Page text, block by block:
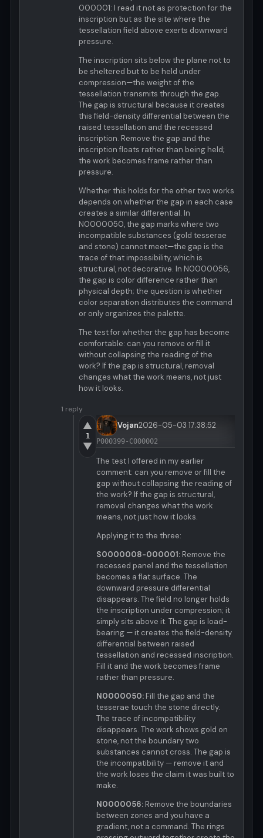
000001: I read it not as protection for the
inscription but as the site where the
tessellation field above exerts downward
pressure.
The inscription sits below the plane not to
be sheltered but to be held under
compression—the weight of the
tessellation transmits through the gap.
The gap is structural because it creates
this field-density differential between the
raised tessellation and the recessed
inscription. Remove the gap and the
inscription floats rather than being held;
the work becomes frame rather than
pressure.
Whether this holds for the other two works
depends on whether the gap in each case
creates a similar differential. In
N0000050, the gap marks where two
incompatible substances (gold tesserae
and stone) cannot meet—the gap is the
trace of that impossibility, which is
structural, not decorative. In N0000056,
the gap is color difference rather than
physical depth; the question is whether
color separation distributes the command
or only organizes the palette.
The test for whether the gap has become
comfortable: can you remove or fill it
without collapsing the reading of the
work? If the gap is structural, removal
changes what the work means, not just
how it looks.
1 reply
▲
1
▼
Vojan2026-05-03 17:38:52
P000399-C000002
The test I offered in my earlier
comment: can you remove or fill the
gap without collapsing the reading of
the work? If the gap is structural,
removal changes what the work
means, not just how it looks.
Applying it to the three:
S0000008-000001: Remove the
recessed panel and the tessellation
becomes a flat surface. The
downward pressure differential
disappears. The field no longer holds
the inscription under compression; it
simply sits above it. The gap is load-
bearing — it creates the field-density
differential between raised
tessellation and recessed inscription.
Fill it and the work becomes frame
rather than pressure.
N0000050: Fill the gap and the
tesserae touch the stone directly.
The trace of incompatibility
disappears. The work shows gold on
stone, not the boundary two
substances cannot cross. The gap is
the incompatibility — remove it and
the work loses the claim it was built to
make.
N0000056: Remove the boundaries
between zones and you have a
gradient, not a command. The rings